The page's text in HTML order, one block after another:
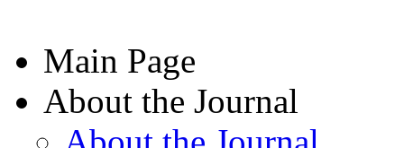
Main Page
About the Journal